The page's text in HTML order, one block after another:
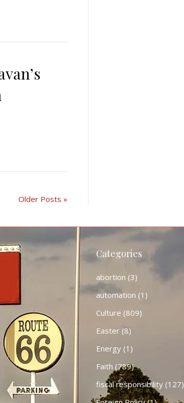
Older Posts »
Categories
abortion (3)
automation (1)
Culture (809)
Easter(8)
Energy(1)
Faith (789)
fiscal responsibility(127)